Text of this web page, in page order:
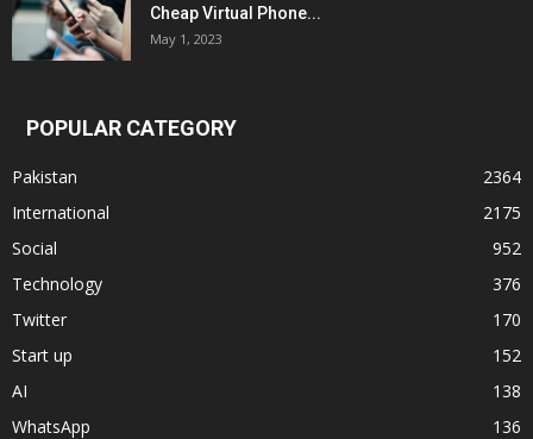
Cheap Virtual Phone...
May 1, 2023
POPULAR CATEGORY
Pakistan
2364
International
2175
Social
952
Technology
376
Twitter
170
Start up
152
AI
138
WhatsApp
136